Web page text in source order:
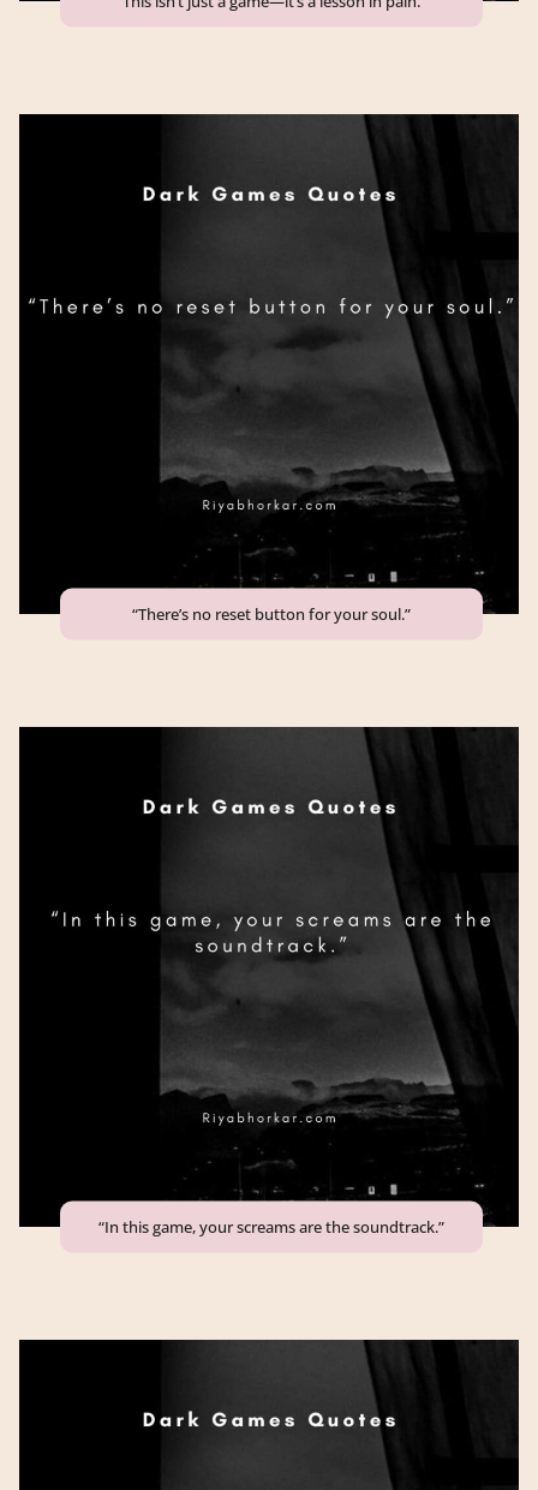
“There’s no reset button for your soul.”
“In this game, your screams are the soundtrack.”